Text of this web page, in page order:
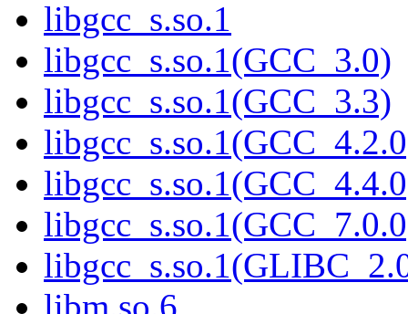
libgcc_s.so.1
libgcc_s.so.1(GCC_3.0)
libgcc_s.so.1(GCC_3.3)